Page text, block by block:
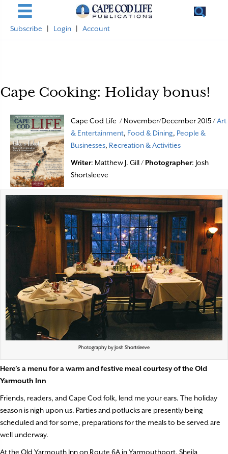
Subscribe Login Account
Cape Cooking: Holiday bonus!
Cape Cod Life / November/December 2015 /Art
& Entertainment, Food & Dining, People &
Businesses, Recreation & Activities
Writer: Matthew J. Gill / Photographer: Josh
Shortsleeve
Photography by Josh Shortsleeve
Here’s a menu for a warm and festive meal courtesy of the Old
Yarmouth Inn
Friends, readers, and Cape Cod folk, lend me your ears. The holiday
season is nigh upon us. Parties and potlucks are presently being
scheduled and for some, preparations for the meals to be served are
well underway.
At the Old Yarmouth Inn on Route 6A in Yarmouthport, Sheila